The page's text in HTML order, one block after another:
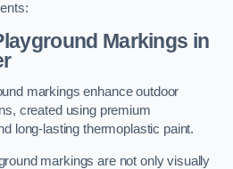
Markings in
markings enhance outdoor
created using premium
long-lasting thermoplastic paint.
markings are not only visually